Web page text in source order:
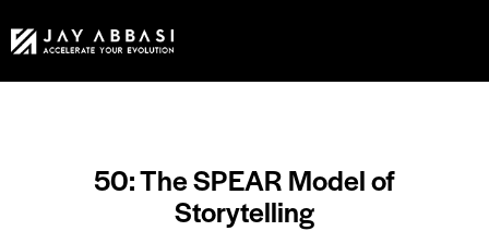
50: The SPEAR Model of
Storytelling